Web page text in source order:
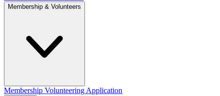
Membership & Volunteers
Membership Volunteering Application